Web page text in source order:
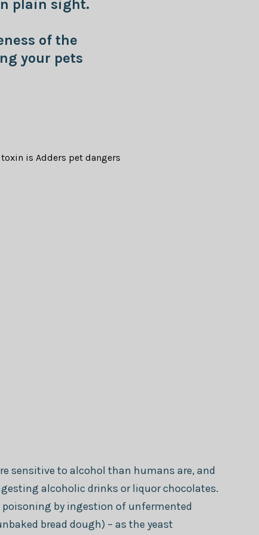
plain sight.
of the
your pets
sensitive to alcohol than humans are, and
alcoholic drinks or liquor chocolates.
by ingestion of unfermented
bread dough) – as the yeast